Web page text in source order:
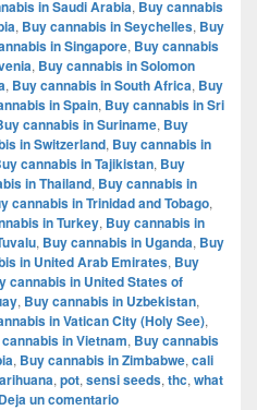
in Saudi Arabia, Buy cannabis
, Buy cannabis in Seychelles, Buy
in Singapore, Buy cannabis
, Buy cannabis in Solomon
, Buy cannabis in South Africa, Buy
in Spain, Buy cannabis in Sri
cannabis in Suriname, Buy
in Switzerland, Buy cannabis in
cannabis in Tajikistan, Buy
in Thailand, Buy cannabis in
cannabis in Trinidad and Tobago,
in Turkey, Buy cannabis in
, Buy cannabis in Uganda, Buy
in United Arab Emirates, Buy
cannabis in United States of
, Buy cannabis in Uzbekistan,
in Vatican City (Holy See),
in Vietnam, Buy cannabis
, Buy cannabis in Zimbabwe, cali
, pot, sensi seeds, thc, what
Deja un comentario